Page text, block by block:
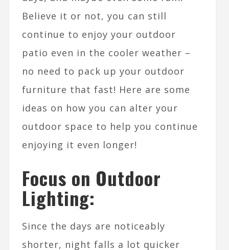
Believe it or not, you can still
continue to enjoy your outdoor
patio even in the cooler weather –
no need to pack up your outdoor
furniture that fast! Here are some
ideas on how you can alter your
outdoor space to help you continue
enjoying it even longer!
Focus on Outdoor
Lighting:
Since the days are noticeably
shorter, night falls a lot quicker